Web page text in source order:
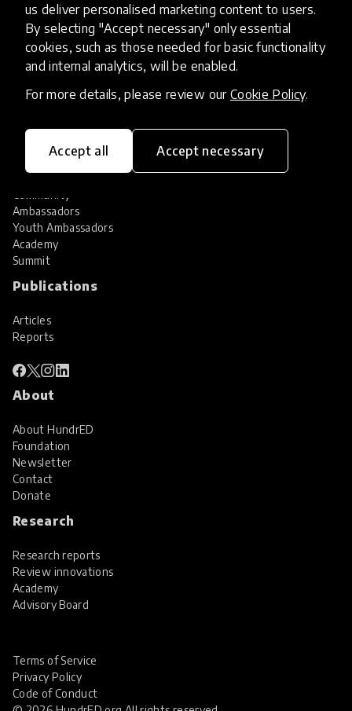
us deliver personalised marketing content to users.
By selecting "Accept necessary" only essential
cookies, such as those needed for basic functionality
and internal analytics, will be enabled.
For more details, please review our Cookie Policy.
Accept all Accept necessary
Share your innovation
Review innovations
Services
Identification of innovations
Innovation research
Community
Ambassadors
Youth Ambassadors
Academy
Summit
Publications
Articles
Reports
About
About HundrED
Foundation
Newsletter
Contact
Donate
Research
Research reports
Review innovations
Academy
Advisory Board
Terms of Service
Privacy Policy
Code of Conduct